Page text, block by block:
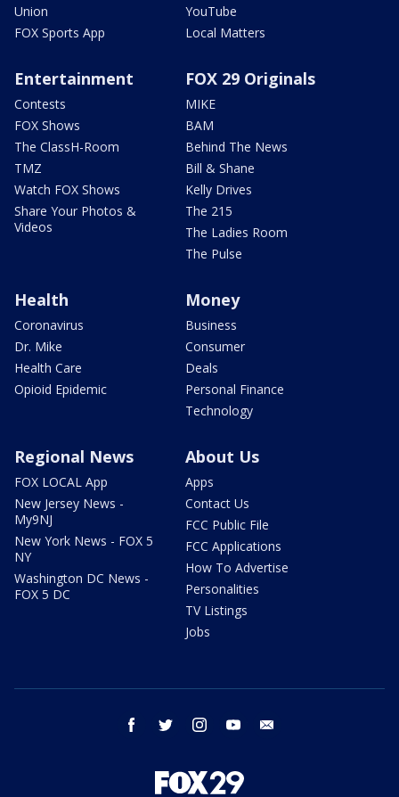
Union
FOX Sports App
YouTube
Local Matters
Entertainment
Contests
FOX Shows
The ClassH-Room
TMZ
Watch FOX Shows
Share Your Photos &
Videos
FOX 29 Originals
MIKE
BAM
Behind The News
Bill & Shane
Kelly Drives
The 215
The Ladies Room
The Pulse
Health
Coronavirus
Dr. Mike
Health Care
Opioid Epidemic
Money
Business
Consumer
Deals
Personal Finance
Technology
Regional News
FOX LOCAL App
New Jersey News -
My9NJ
New York News - FOX 5
NY
Washington DC News -
FOX 5 DC
About Us
Apps
Contact Us
FCC Public File
FCC Applications
How To Advertise
Personalities
TV Listings
Jobs
facebook twitter instagram youtube